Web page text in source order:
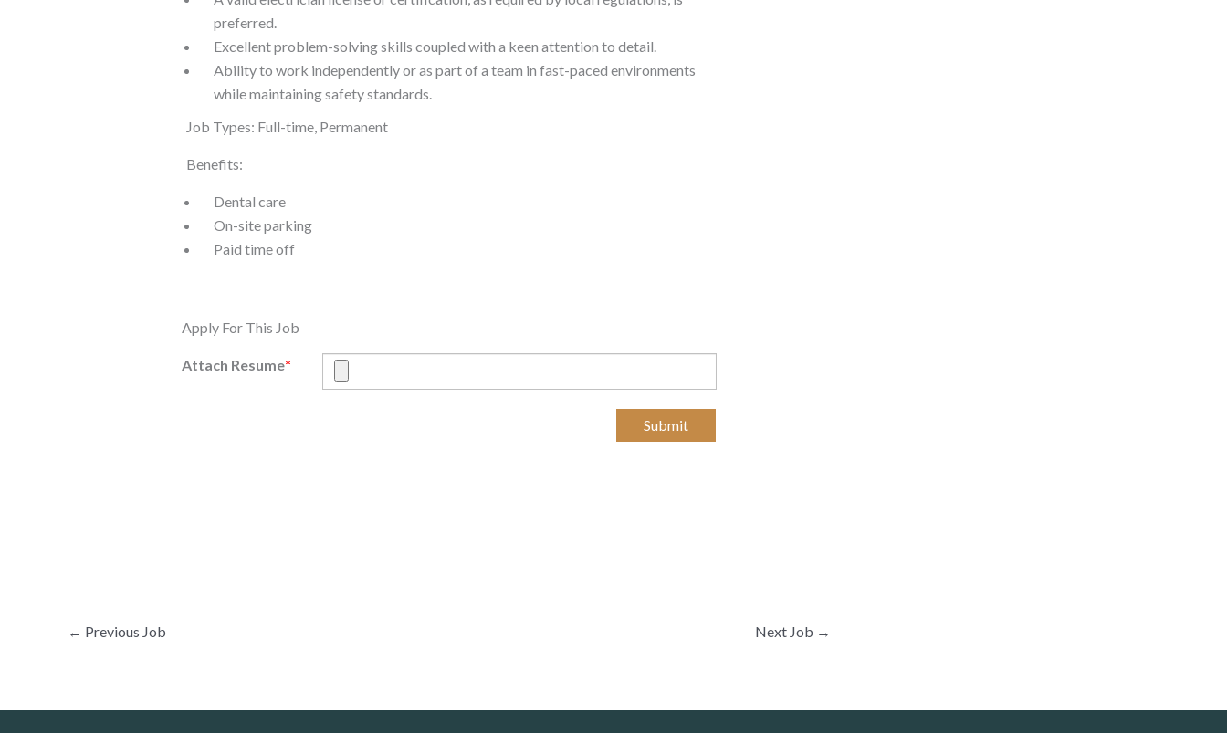
preferred.
Excellent problem-solving skills coupled with a keen attention to detail.
Ability to work independently or as part of a team in fast-paced environments
while maintaining safety standards.
Job Types: Full-time, Permanent
Benefits:
Dental care
On-site parking
Paid time off
Apply For This Job
Attach Resume*
Submit
← Previous Job Next Job →